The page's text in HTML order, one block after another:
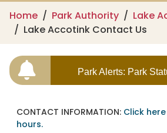
Home Park Authority
Lake
Lake Accotink Contact Us
Park Alerts: Park
CONTACT INFORMATION: Click
hours.